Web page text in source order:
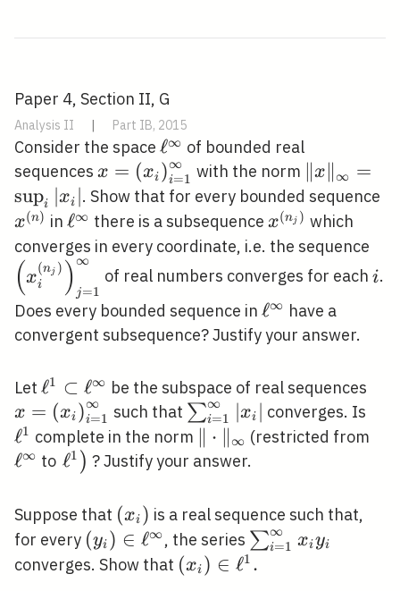
Paper 4, Section II, G
Analysis II Part IB, 2015
Consider the space \ell^{\infty}
ℓ∞ of bounded real
sequences x = (xi )i=1
∞ with the norm ∥x ∥∞ =
supi xi . Show that for every bounded sequence
x(n) in \ell^{\infty}
ℓ∞ there is a subsequence x(nj ) which
converges in every coordinate, i.e. the sequence
(xi
(nj ) ) j=1
∞
of real numbers converges for each i
i.
Does every bounded sequence in \ell^{\infty}
ℓ∞ have a
convergent subsequence? Justify your answer.
Let \ell^{1}
\subset
\ell^{\infty}
ℓ1 ⊂ ℓ∞ be the subspace of real sequences
x = (xi )i=1
∞ such that ∑i=1
∞ ∣xi ∣ converges. Is
ℓ1 complete in the norm \|\cdot\|_{\infty}
∥ ⋅ ∥∞ (restricted from
ℓ∞ to \left.\ell^{1}\right)
ℓ1 ) ? Justify your answer.
Suppose that \left(x_{i}\right)
(xi ) is a real sequence such that,
for every \left(y_{i}\right)
\in \ell^{\infty}
(yi ) ∈ ℓ∞, the series
x_{i} y_{i}
∑i=1
∞ xiyi
converges. Show that \left(x_{i}\right)
(xi ) ∈ ℓ1 .